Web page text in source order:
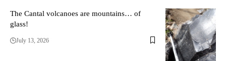
The Cantal volcanoes are mountains… of
glass!
July 13, 2026